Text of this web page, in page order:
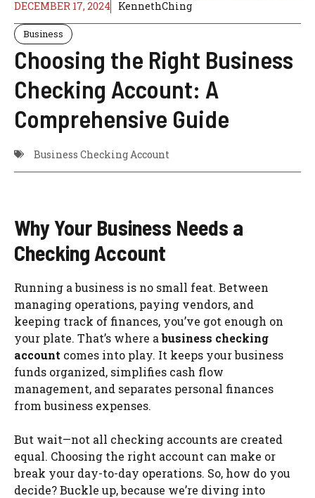
DECEMBER 17, 2024 KennethChing
Business
Choosing the Right Business
Checking Account: A
Comprehensive Guide
Business Checking Account
Why Your Business Needs a
Checking Account
Running a business is no small feat. Between
managing operations, paying vendors, and
keeping track of finances, you’ve got enough on
your plate. That’s where abusiness checking
account comes into play. It keeps your business
funds organized, simplifies cash flow
management, and separates personal finances
from business expenses.
But wait—not all checking accounts are created
equal. Choosing the right account can make or
break your day-to-day operations. So, how do you
decide? Buckle up, because we’re diving into